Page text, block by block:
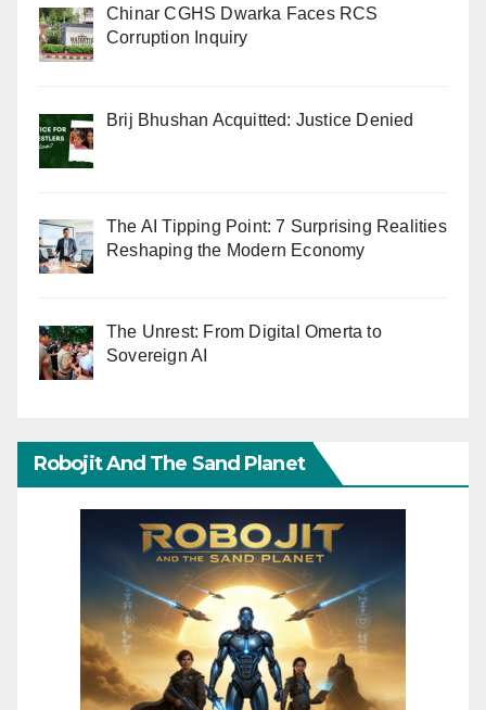
Chinar CGHS Dwarka Faces RCS
Corruption Inquiry
Brij Bhushan Acquitted: Justice Denied
The AI Tipping Point: 7 Surprising Realities
Reshaping the Modern Economy
The Unrest: From Digital Omerta to
Sovereign AI
Robojit And The Sand Planet